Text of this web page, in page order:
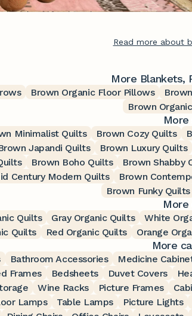
Read more about
More Blankets,
Brown Organic Floor Pillows
Brown
Minimalist Quilts Brown Cozy Quilts
Japandi Quilts Brown Luxury Quilts
Brown Boho Quilts Brown Shabby
Century Modern Quilts Brown
Brown Funky Quilts
More
Quilts Gray Organic Quilts White
Quilts Red Organic Quilts Orange
More
Bathroom Accessories Medicine
Frames Bedsheets Duvet Covers
Wine Racks Picture Frames
Lamps Table Lamps Picture Lights